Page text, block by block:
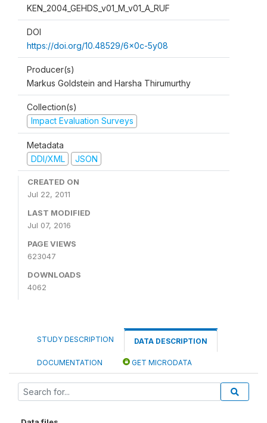
KEN_2004_GEHDS_v01_M_v01_A_RUF
DOI
https://doi.org/10.48529/6x0c-5y08
Producer(s)
Markus Goldstein and Harsha Thirumurthy
Collection(s)
Impact Evaluation Surveys
Metadata
DDI/XML
JSON
CREATED ON
Jul 22, 2011
LAST MODIFIED
Jul 07, 2016
PAGE VIEWS
623047
DOWNLOADS
4062
STUDY DESCRIPTION DATA DESCRIPTION
DOCUMENTATION GET MICRODATA